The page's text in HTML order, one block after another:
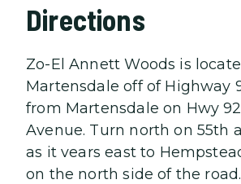
Directions
Zo-El Annett Woods is
Martensdale off of Highway
from Martensdale on Hwy
Avenue. Turn north on 55th
as it vears east to
on the north side of the road.